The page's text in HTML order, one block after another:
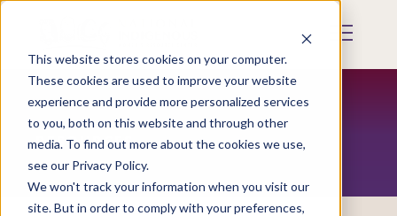
This website stores cookies on your computer.
These cookies are used to improve your website
experience and provide more personalized services
to you, both on this website and through other
media. To find out more about the cookies we use,
see our Privacy Policy.
We won't track your information when you visit our
site. But in order to comply with your preferences,
Skip
content
Mobile
RESOURCES